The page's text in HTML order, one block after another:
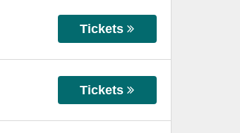
Tickets
Tickets